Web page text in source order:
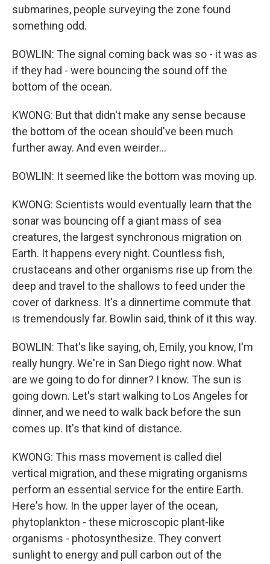
submarines, people surveying the zone found
something odd.
BOWLIN: The signal coming back was so - it was as
if they had - were bouncing the sound off the
bottom of the ocean.
KWONG: But that didn't make any sense because
the bottom of the ocean should've been much
further away. And even weirder...
BOWLIN: It seemed like the bottom was moving up.
KWONG: Scientists would eventually learn that the
sonar was bouncing off a giant mass of sea
creatures, the largest synchronous migration on
Earth. It happens every night. Countless fish,
crustaceans and other organisms rise up from the
deep and travel to the shallows to feed under the
cover of darkness. It's a dinnertime commute that
is tremendously far. Bowlin said, think of it this way.
BOWLIN: That's like saying, oh, Emily, you know, I'm
really hungry. We're in San Diego right now. What
are we going to do for dinner? I know. The sun is
going down. Let's start walking to Los Angeles for
dinner, and we need to walk back before the sun
comes up. It's that kind of distance.
KWONG: This mass movement is called diel
vertical migration, and these migrating organisms
perform an essential service for the entire Earth.
Here's how. In the upper layer of the ocean,
phytoplankton - these microscopic plant-like
organisms - photosynthesize. They convert
sunlight to energy and pull carbon out of the